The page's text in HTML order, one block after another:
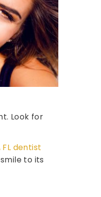
Look for
dentist
to its